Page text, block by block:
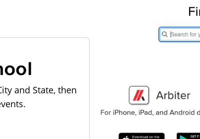
and State, then